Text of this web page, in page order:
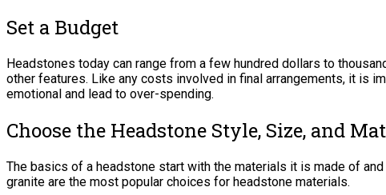
Set a Budget
Headstones today can range from a few hundred dollars to
other features. Like any costs involved in final arrangements, it is
emotional and lead to over-spending.
Choose the Headstone Style, Size, and
The basics of a headstone start with the materials it is made of
granite are the most popular choices for headstone materials.